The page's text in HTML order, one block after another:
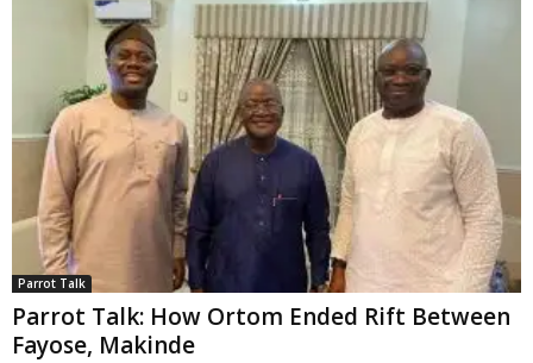
Parrot Talk
Parrot Talk: How Ortom Ended Rift Between
Fayose, Makinde